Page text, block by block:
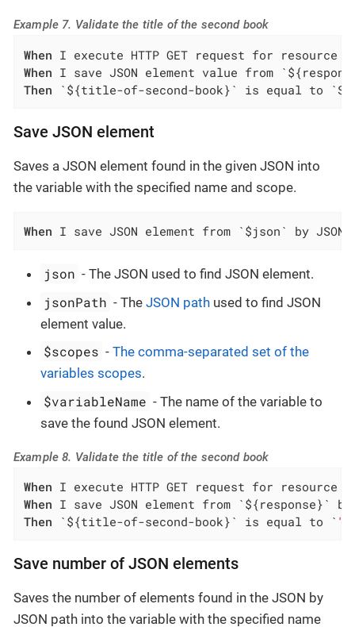
Example 7. Validate the title of the second book
When
When
Then `${title-of-second-book}` is equal to
Save JSON element
Saves a JSON element found in the given JSON into
the variable with the specified name and scope.
When I save JSON element from `$json` by
json - The JSON used to find JSON element.
jsonPath - TheJSON path used to find JSON
element value.
$scopes -The comma-separated set of the
variables scopes.
$variableName - The name of the variable to
save the found JSON element.
Example 8. Validate the title of the second book
When
When
Then `${title-of-second-book}` is equal to `
Save number of JSON elements
Saves the number of elements found in the JSON by
JSON path into the variable with the specified name